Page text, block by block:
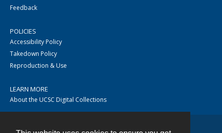
Feedback
POLICIES
Accessibility Policy
Takedown Policy
Reproduction & Use
LEARN MORE
About the UCSC Digital Collections